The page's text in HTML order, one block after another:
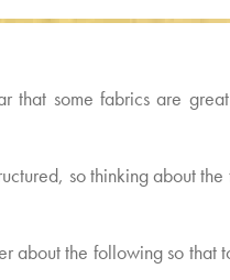
some fabrics are
so thinking about
the following so that